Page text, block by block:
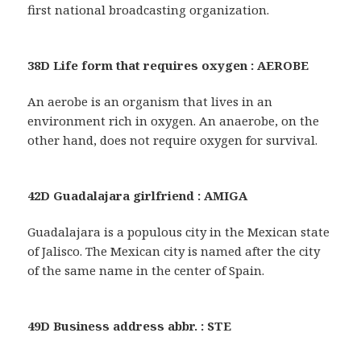
first national broadcasting organization.
38D Life form that requires oxygen : AEROBE
An aerobe is an organism that lives in an
environment rich in oxygen. An anaerobe, on the
other hand, does not require oxygen for survival.
42D Guadalajara girlfriend : AMIGA
Guadalajara is a populous city in the Mexican state
of Jalisco. The Mexican city is named after the city
of the same name in the center of Spain.
49D Business address abbr. : STE